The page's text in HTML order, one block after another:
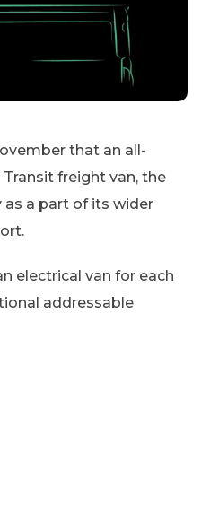
that an all-
freight van, the
as a part of its wider
electrical van for each
addressable